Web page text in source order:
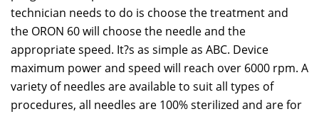
technician needs to do is choose the treatment and
the ORON 60 will choose the needle and the
appropriate speed. It?s as simple as ABC. Device
maximum power and speed will reach over 6000 rpm. A
variety of needles are available to suit all types of
procedures, all needles are 100% sterilized and are for